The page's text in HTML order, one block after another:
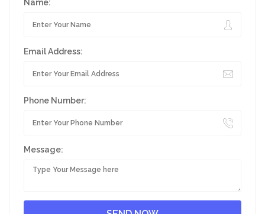
Name:
Email Address:
Phone Number:
Message: